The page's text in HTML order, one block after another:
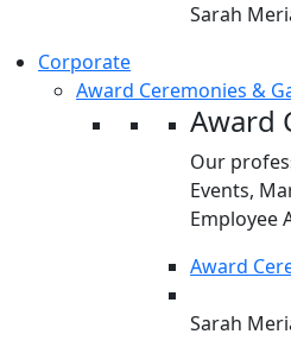
Sarah
Corporate
Award Ceremonies &
Award
Our
Events,
Employee
Award
Sarah